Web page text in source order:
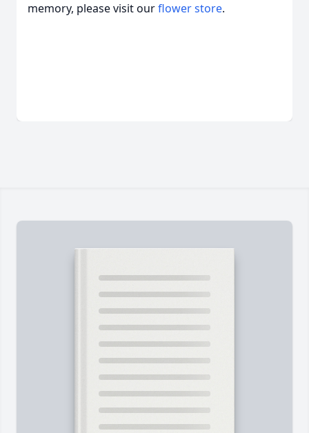
memory, please visit ourflower store.